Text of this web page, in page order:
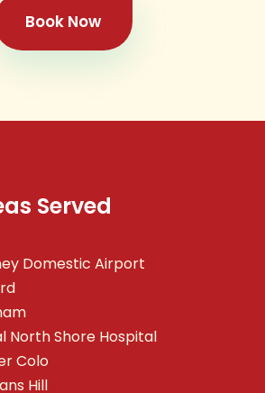
Book Now
Served
Domestic Airport
North Shore Hospital
Colo
Hill